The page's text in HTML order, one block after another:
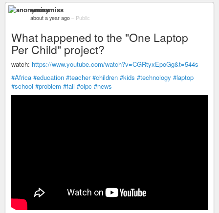
anonymiss
about a year ago – Public
What happened to the "One Laptop
Per Child" project?
watch: https://www.youtube.com/watch?v=CGRtyxEpoGg&t=544s
#Africa #education #teacher #children #kids #technology #laptop
#school #problem #fail #olpc #news